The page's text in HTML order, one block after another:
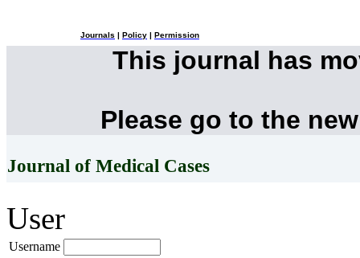
Journals Policy Permission
This journal has
Please go to the
Journal of Medical Cases
User
Username